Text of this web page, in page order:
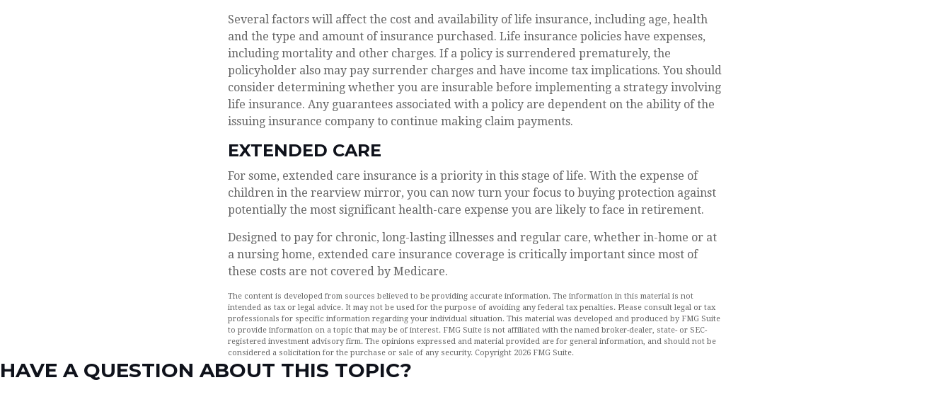
Several factors will affect the cost and availability of life insurance, including age, health
and the type and amount of insurance purchased. Life insurance policies have expenses,
including mortality and other charges. If a policy is surrendered prematurely, the
policyholder also may pay surrender charges and have income tax implications. You should
consider determining whether you are insurable before implementing a strategy involving
life insurance. Any guarantees associated with a policy are dependent on the ability of the
issuing insurance company to continue making claim payments.
EXTENDED CARE
For some, extended care insurance is a priority in this stage of life. With the expense of
children in the rearview mirror, you can now turn your focus to buying protection against
potentially the most significant health-care expense you are likely to face in retirement.
Designed to pay for chronic, long-lasting illnesses and regular care, whether in-home or at
a nursing home, extended care insurance coverage is critically important since most of
these costs are not covered by Medicare.
The content is developed from sources believed to be providing accurate information. The information in this material is not
intended as tax or legal advice. It may not be used for the purpose of avoiding any federal tax penalties. Please consult legal or tax
professionals for specific information regarding your individual situation. This material was developed and produced by FMG Suite
to provide information on a topic that may be of interest. FMG Suite is not affiliated with the named broker-dealer, state- or SEC-
registered investment advisory firm. The opinions expressed and material provided are for general information, and should not be
considered a solicitation for the purchase or sale of any security. Copyright 2026 FMG Suite.
HAVE A QUESTION ABOUT THIS TOPIC?